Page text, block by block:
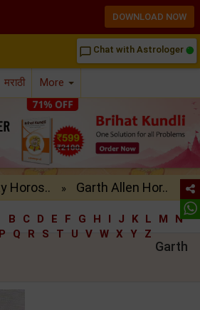
chat_bubble_outline Chat with Astrologer
मराठी More
Horos.. » Garth Allen Hor..
B C D E F G H I J K L M
N
P Q R S T U V W X Y Z
Garth
DOWNLOAD NOW